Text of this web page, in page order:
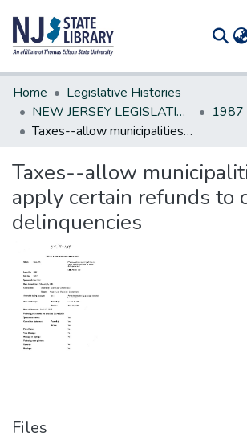
Communities & Collections
All of DSpace
Statistics
Home
Legislative Histories
NEW JERSEY LEGISLATIVE HISTORIES
1987
Taxes--allow municipalities to apply certain refunds to other delinquencies
Taxes--allow
apply certain refunds to
delinquencies
Files